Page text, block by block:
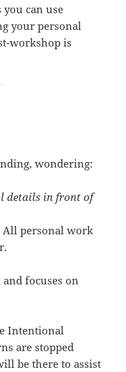
can use
your personal
workshop is
wondering:
details in front of
All personal work
focuses on
Intentional
are stopped
be there to assist